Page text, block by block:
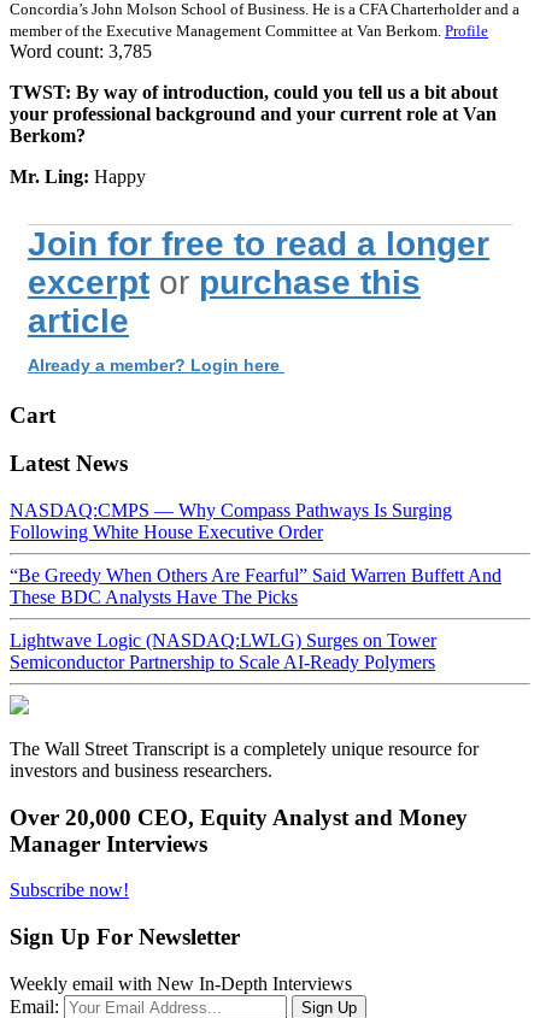
Concordia’s John Molson School of Business. He is a CFA Charterholder and a
member of the Executive Management Committee at Van Berkom. Profile
Word count: 3,785
TWST: By way of introduction, could you tell us a bit about
your professional background and your current role at Van
Berkom?
Mr. Ling: Happy
Join for free to read a longer
excerpt or purchase this
article
Already a member? Login here
Cart
Latest News
NASDAQ:CMPS — Why Compass Pathways Is Surging
Following White House Executive Order
“Be Greedy When Others Are Fearful” Said Warren Buffett And
These BDC Analysts Have The Picks
Lightwave Logic (NASDAQ:LWLG) Surges on Tower
Semiconductor Partnership to Scale AI-Ready Polymers
The Wall Street Transcript is a completely unique resource for
investors and business researchers.
Over 20,000 CEO, Equity Analyst and Money
Manager Interviews
Subscribe now!
Sign Up For Newsletter
Weekly email with New In-Depth Interviews
Email: